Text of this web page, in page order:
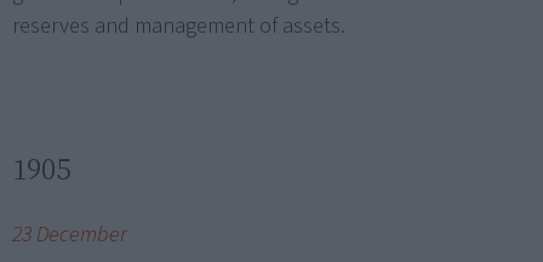
reserves and management of assets.
1905
23 December